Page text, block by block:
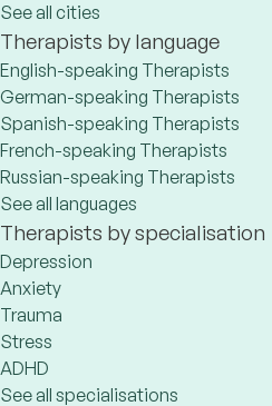
See all cities
Therapists by language
English-speaking Therapists
German-speaking Therapists
Spanish-speaking Therapists
French-speaking Therapists
Russian-speaking Therapists
See all languages
Therapists by specialisation
Depression
Anxiety
Trauma
Stress
ADHD
See all specialisations